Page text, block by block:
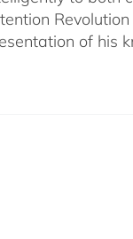
of his